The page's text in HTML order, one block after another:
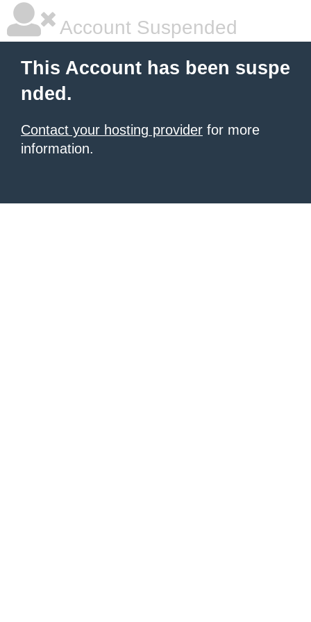
Account Suspended
This Account has been suspe
nded.
Contact your hosting provider for more
information.